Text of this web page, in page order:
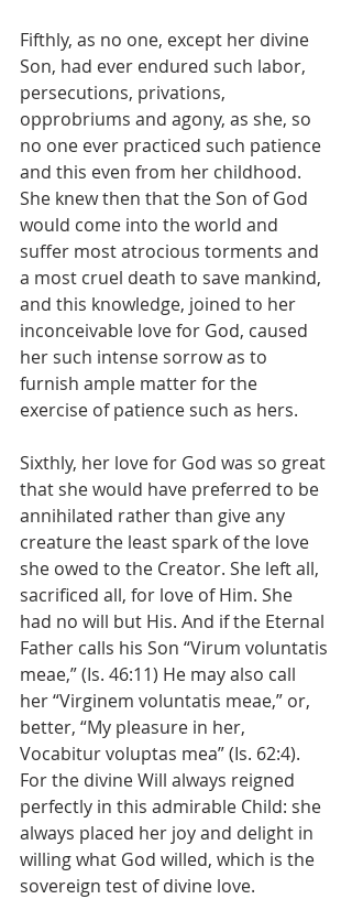
Fifthly, as no one, except her divine
Son, had ever endured such labor,
persecutions, privations,
opprobriums and agony, as she, so
no one ever practiced such patience
and this even from her childhood.
She knew then that the Son of God
would come into the world and
suffer most atrocious torments and
a most cruel death to save mankind,
and this knowledge, joined to her
inconceivable love for God, caused
her such intense sorrow as to
furnish ample matter for the
exercise of patience such as hers.
Sixthly, her love for God was so great
that she would have preferred to be
annihilated rather than give any
creature the least spark of the love
she owed to the Creator. She left all,
sacrificed all, for love of Him. She
had no will but His. And if the Eternal
Father calls his Son “Virum voluntatis
meae,” (Is. 46:11) He may also call
her “Virginem voluntatis meae,” or,
better, “My pleasure in her,
Vocabitur voluptas mea” (Is. 62:4).
For the divine Will always reigned
perfectly in this admirable Child: she
always placed her joy and delight in
willing what God willed, which is the
sovereign test of divine love.